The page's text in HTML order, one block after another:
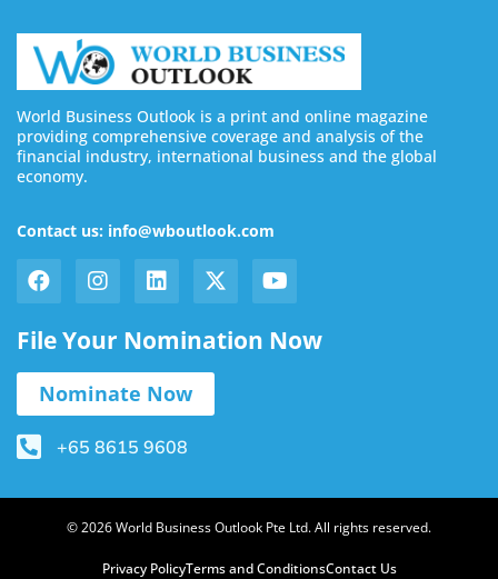
World Business Outlook is a print and online magazine
providing comprehensive coverage and analysis of the
financial industry, international business and the global
economy.
Contact us: info@wboutlook.com
File Your Nomination Now
Nominate Now
+65 8615 9608
© 2026 World Business Outlook Pte Ltd. All rights reserved.
Privacy PolicyTerms and ConditionsContact Us